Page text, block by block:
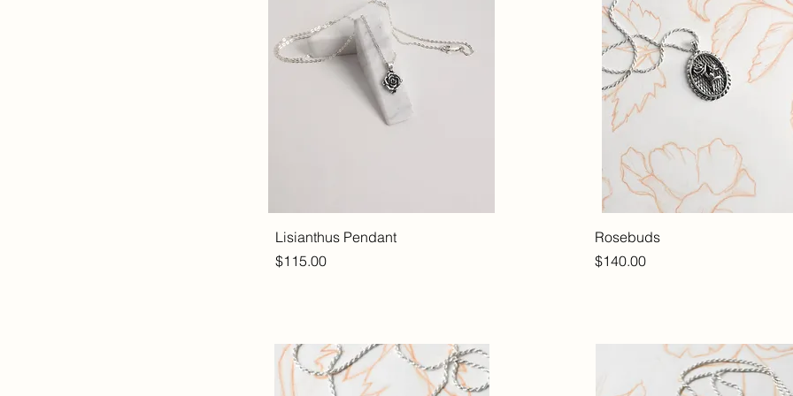
Lisianthus Pendant
Price
$115.00
Rosebuds
Price
$140.00